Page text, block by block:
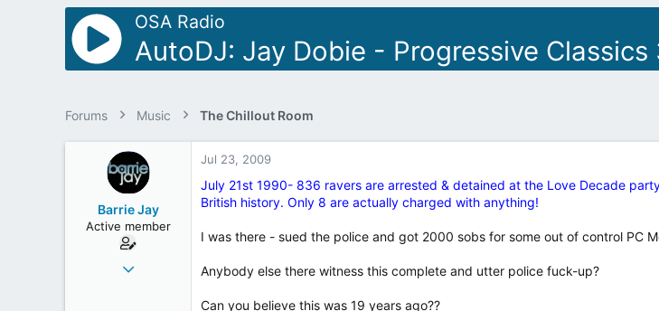
OSA Radio
AutoDJ: Jay Dobie - Progressive Classics
Forums Music The Chillout Room
Barrie Jay
Active member
Jul 20, 2003
Jul 23, 2009
July 21st 1990- 836 ravers are arrested & detained at the Love Decade
British history. Only 8 are actually charged with anything!
I was there - sued the police and got 2000 sobs for some out of control PC
Anybody else there witness this complete and utter police fuck-up?
Can you believe this was 19 years ago??